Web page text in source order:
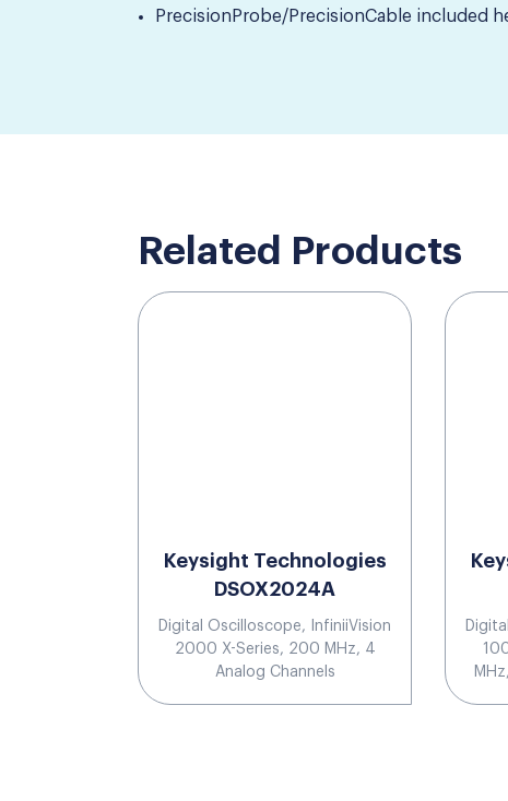
PrecisionProbe/PrecisionCable included
Related Products
Keysight Technologies
DSOX2024A
Digital Oscilloscope, InfiniiVision
2000 X-Series, 200 MHz, 4
Analog Channels